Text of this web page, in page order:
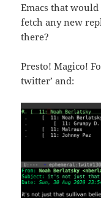
Emacs that
fetch any new
there?
Presto! Magico!
twitter’ and: